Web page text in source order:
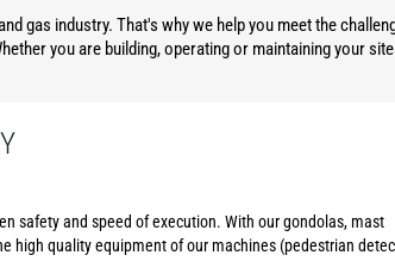
gas industry. That's why we help you meet the
you are building, operating or maintaining your
safety and speed of execution. With our gondolas, mast
high quality equipment of our machines (pedestrian